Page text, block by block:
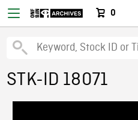
0
STK-ID 18071